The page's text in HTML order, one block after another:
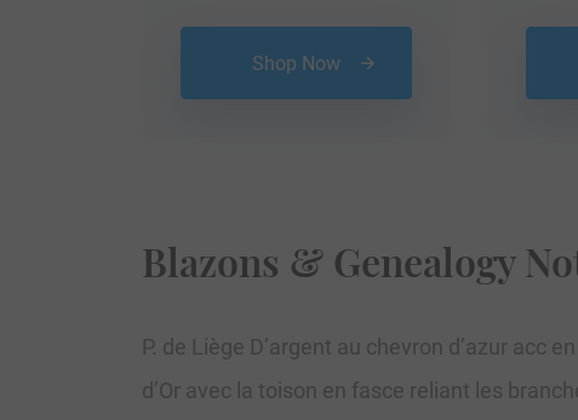
Shop Now
Blazons & Genealogy
P. de Liège D’argent au chevron d’azur acc
d’Or avec la toison en fasce reliant les